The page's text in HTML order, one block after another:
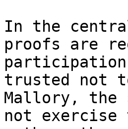
In the
proofs are
participation
trusted not
Mallory, the
not exercise